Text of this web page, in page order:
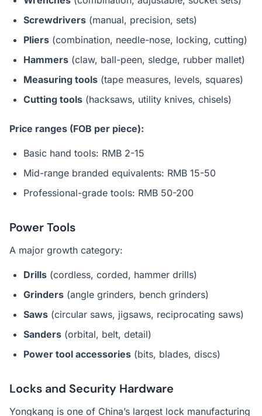
Screwdrivers (manual, precision, sets)
Pliers (combination, needle-nose, locking, cutting)
Hammers (claw, ball-peen, sledge, rubber mallet)
Measuring tools (tape measures, levels, squares)
Cutting tools (hacksaws, utility knives, chisels)
Price ranges (FOB per piece):
Basic hand tools: RMB 2-15
Mid-range branded equivalents: RMB 15-50
Professional-grade tools: RMB 50-200
Power Tools
A major growth category:
Drills (cordless, corded, hammer drills)
Grinders (angle grinders, bench grinders)
Saws (circular saws, jigsaws, reciprocating saws)
Sanders (orbital, belt, detail)
Power tool accessories (bits, blades, discs)
Locks and Security Hardware
Yongkang is one of China’s largest lock manufacturing